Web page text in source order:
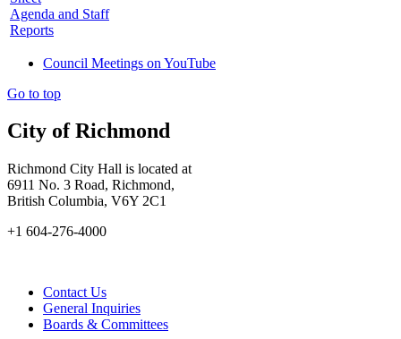
Agenda and Staff
Reports
Council Meetings on YouTube
Go to top
City of Richmond
Richmond City Hall is located at
6911 No. 3 Road, Richmond,
British Columbia, V6Y 2C1
+1 604-276-4000
Contact Us
General Inquiries
Boards & Committees